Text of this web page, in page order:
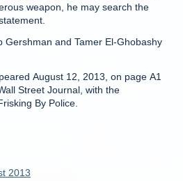
weapon, he may search the
and Tamer El-Ghobashy
August 12, 2013, on page A1
Street Journal, with the
By Police.
2013